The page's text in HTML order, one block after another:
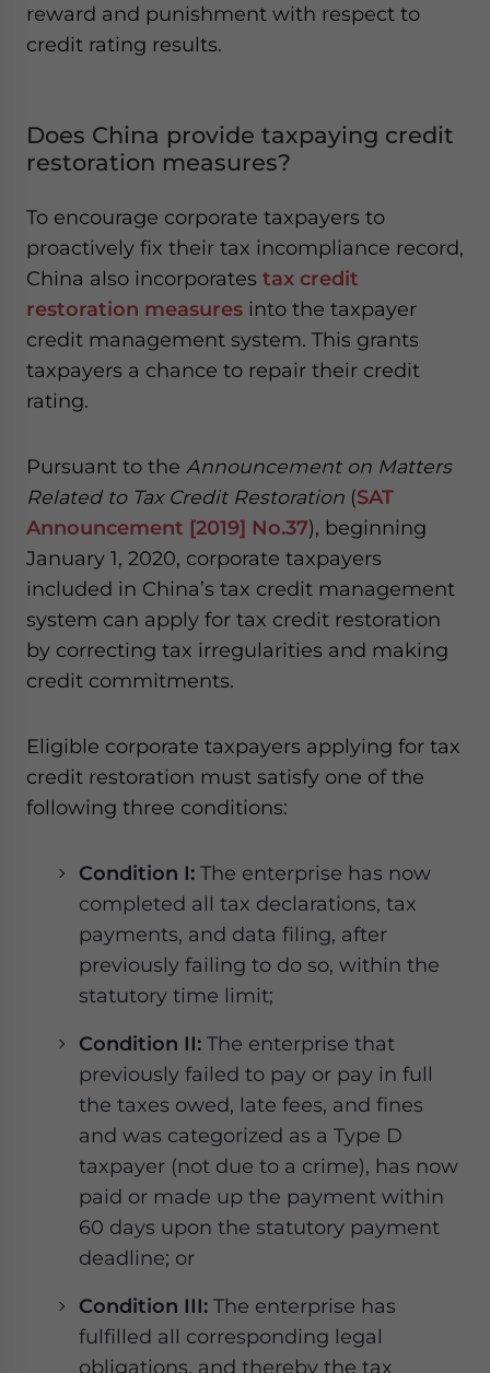
reward and punishment with respect to
credit rating results.
Does China provide taxpaying credit
restoration measures?
To encourage corporate taxpayers to
proactively fix their tax incompliance record,
China also incorporates tax credit
restoration measures into the taxpayer
credit management system. This grants
taxpayers a chance to repair their credit
rating.
Pursuant to the Announcement on Matters
Related to Tax Credit Restoration (SAT
Announcement [2019] No.37), beginning
January 1, 2020, corporate taxpayers
included in China’s tax credit management
system can apply for tax credit restoration
by correcting tax irregularities and making
credit commitments.
Eligible corporate taxpayers applying for tax
credit restoration must satisfy one of the
following three conditions:
Condition I: The enterprise has now
completed all tax declarations, tax
payments, and data filing, after
previously failing to do so, within the
statutory time limit;
Condition II: The enterprise that
previously failed to pay or pay in full
the taxes owed, late fees, and fines
and was categorized as a Type D
taxpayer (not due to a crime), has now
paid or made up the payment within
60 days upon the statutory payment
deadline; or
Condition III: The enterprise has
fulfilled all corresponding legal
obligations, and thereby the tax